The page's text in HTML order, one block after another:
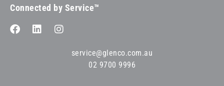
Connected by Service™
service@glenco.com.au
02 9700 9996